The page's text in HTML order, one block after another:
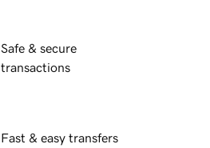
Safe & secure
transactions
Fast & easy transfers